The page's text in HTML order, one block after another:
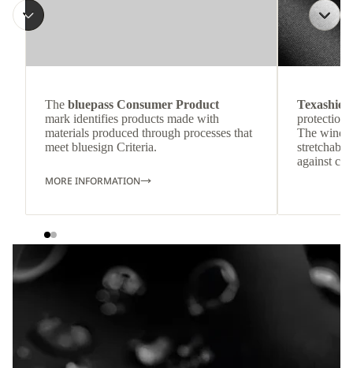
The bluepass Consumer Product
mark identifies products made with
materials produced through processes that
meet bluesign Criteria.
MORE INFORMATION
protection
The
against